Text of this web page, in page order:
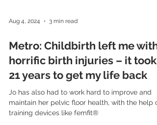
Aug 4, 2024 3 min read
Metro: Childbirth left me with
horrific birth injuries – it took
21 years to get my life back